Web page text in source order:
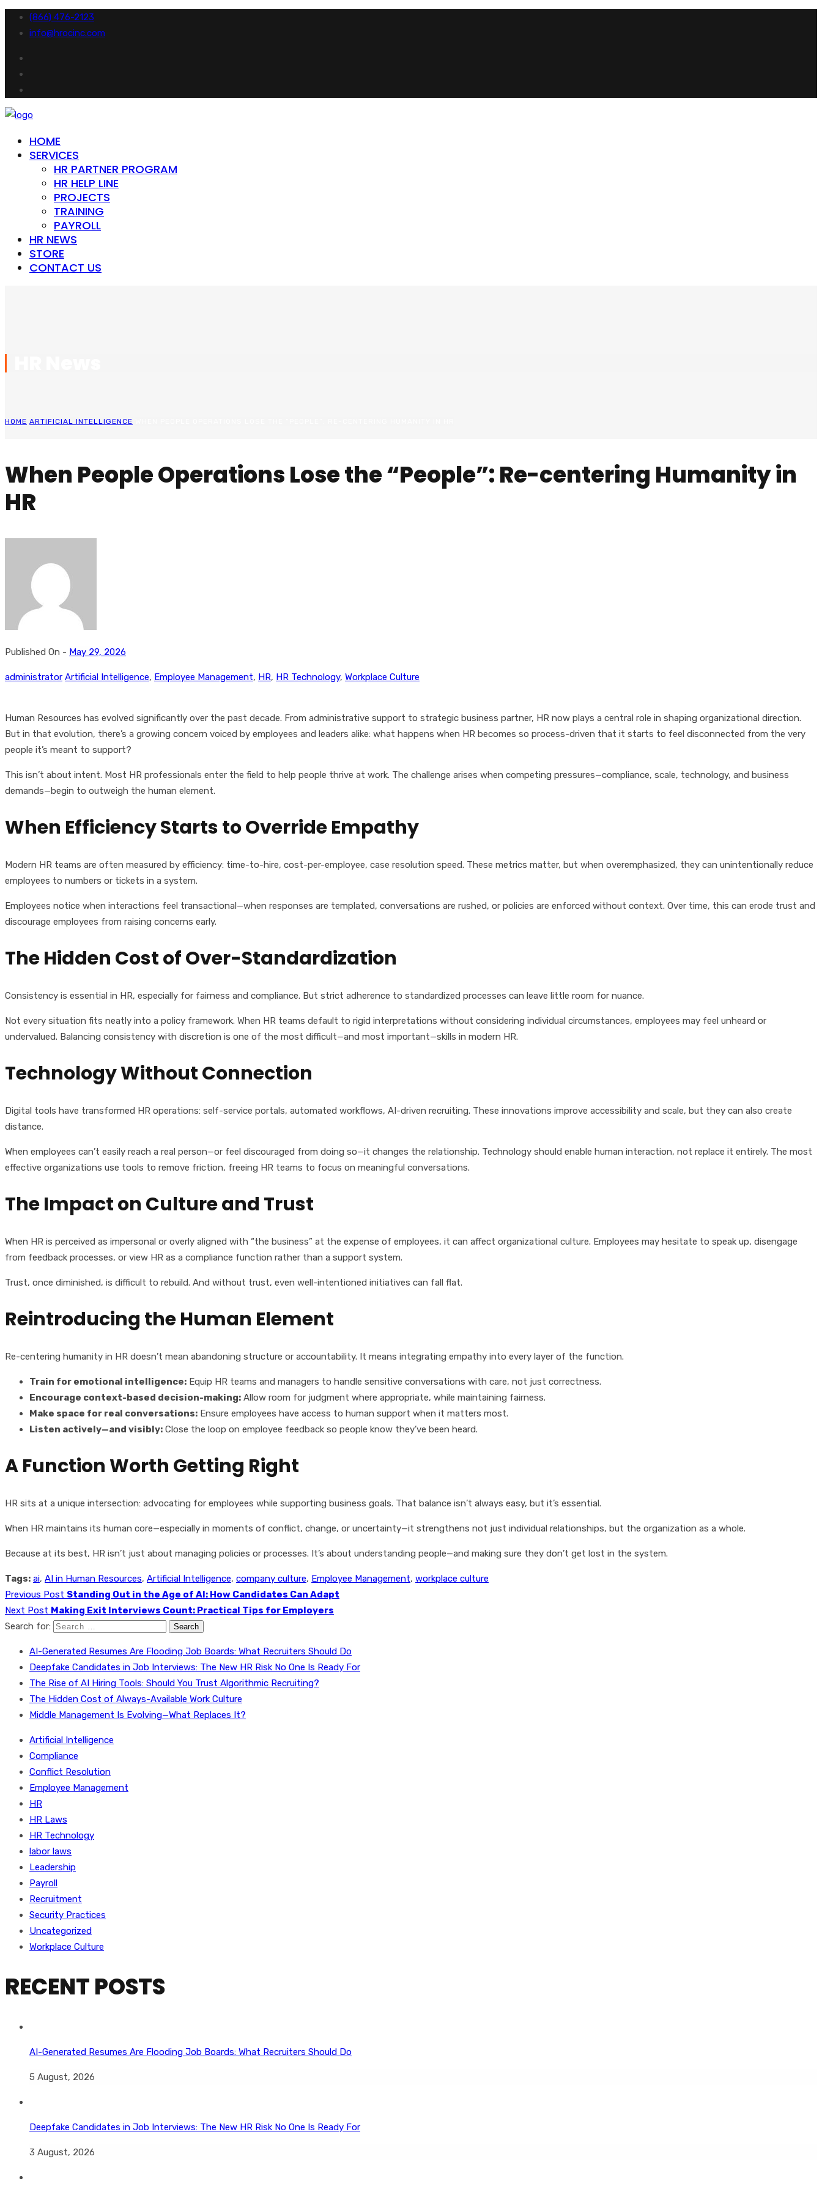
(866) 476-2123
info@hrocinc.com
HOME
SERVICES
HR PARTNER PROGRAM
HR HELP LINE
PROJECTS
TRAINING
PAYROLL
HR NEWS
STORE
CONTACT US
HOME ARTIFICIAL INTELLIGENCE
When People Operations Lose the “People”: Re-centering Humanity in
HR
Published On - May 29, 2026
administrator Artificial Intelligence, Employee Management, HR, HR Technology, Workplace Culture
Human Resources has evolved significantly over the past decade. From administrative support to strategic business partner, HR now plays a central role in shaping organizational direction.
But in that evolution, there’s a growing concern voiced by employees and leaders alike: what happens when HR becomes so process-driven that it starts to feel disconnected from the very
people it’s meant to support?
This isn’t about intent. Most HR professionals enter the field to help people thrive at work. The challenge arises when competing pressures—compliance, scale, technology, and business
demands—begin to outweigh the human element.
When Efficiency Starts to Override Empathy
Modern HR teams are often measured by efficiency: time-to-hire, cost-per-employee, case resolution speed. These metrics matter, but when overemphasized, they can unintentionally reduce
employees to numbers or tickets in a system.
Employees notice when interactions feel transactional—when responses are templated, conversations are rushed, or policies are enforced without context. Over time, this can erode trust and
discourage employees from raising concerns early.
The Hidden Cost of Over-Standardization
Consistency is essential in HR, especially for fairness and compliance. But strict adherence to standardized processes can leave little room for nuance.
Not every situation fits neatly into a policy framework. When HR teams default to rigid interpretations without considering individual circumstances, employees may feel unheard or
undervalued. Balancing consistency with discretion is one of the most difficult—and most important—skills in modern HR.
Technology Without Connection
Digital tools have transformed HR operations: self-service portals, automated workflows, AI-driven recruiting. These innovations improve accessibility and scale, but they can also create
distance.
When employees can’t easily reach a real person—or feel discouraged from doing so—it changes the relationship. Technology should enable human interaction, not replace it entirely. The most
effective organizations use tools to remove friction, freeing HR teams to focus on meaningful conversations.
The Impact on Culture and Trust
When HR is perceived as impersonal or overly aligned with “the business” at the expense of employees, it can affect organizational culture. Employees may hesitate to speak up, disengage
from feedback processes, or view HR as a compliance function rather than a support system.
Trust, once diminished, is difficult to rebuild. And without trust, even well-intentioned initiatives can fall flat.
Reintroducing the Human Element
Re-centering humanity in HR doesn’t mean abandoning structure or accountability. It means integrating empathy into every layer of the function.
Train for emotional intelligence: Equip HR teams and managers to handle sensitive conversations with care, not just correctness.
Encourage context-based decision-making: Allow room for judgment where appropriate, while maintaining fairness.
Make space for real conversations: Ensure employees have access to human support when it matters most.
Listen actively—and visibly: Close the loop on employee feedback so people know they’ve been heard.
A Function Worth Getting Right
HR sits at a unique intersection: advocating for employees while supporting business goals. That balance isn’t always easy, but it’s essential.
When HR maintains its human core—especially in moments of conflict, change, or uncertainty—it strengthens not just individual relationships, but the organization as a whole.
Because at its best, HR isn’t just about managing policies or processes. It’s about understanding people—and making sure they don’t get lost in the system.
Tags: ai, AI in Human Resources, Artificial Intelligence, company culture, Employee Management, workplace culture
Previous Post Standing Out in the Age of AI: How Candidates Can Adapt
Next Post Making Exit Interviews Count: Practical Tips for Employers
Search for:
AI-Generated Resumes Are Flooding Job Boards: What Recruiters Should Do
Deepfake Candidates in Job Interviews: The New HR Risk No One Is Ready For
The Rise of AI Hiring Tools: Should You Trust Algorithmic Recruiting?
The Hidden Cost of Always-Available Work Culture
Middle Management Is Evolving—What Replaces It?
Artificial Intelligence
Compliance
Conflict Resolution
Employee Management
HR
HR Laws
HR Technology
labor laws
Leadership
Payroll
Recruitment
Security Practices
Uncategorized
Workplace Culture
RECENT POSTS
AI-Generated Resumes Are Flooding Job Boards: What Recruiters Should Do
5 August, 2026
Deepfake Candidates in Job Interviews: The New HR Risk No One Is Ready For
3 August, 2026